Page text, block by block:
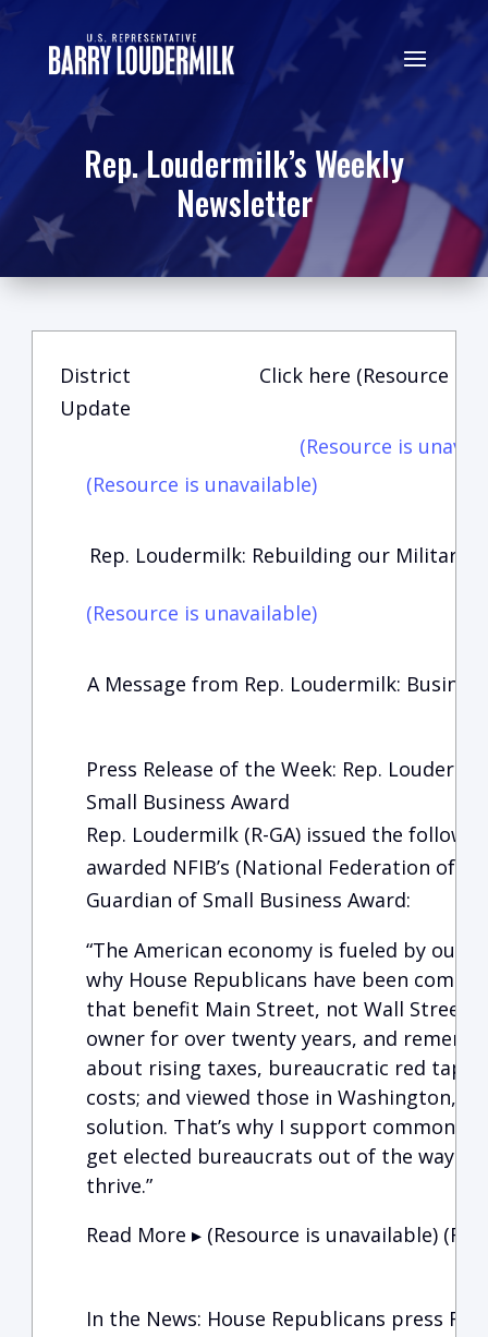
Rep. Loudermilk’s Weekly
Newsletter
District
Update
Click here (Resource is
(Resource is
(Resource is unavailable)
Rep. Loudermilk: Rebuilding our Military
(Resource is unavailable)
A Message from Rep. Loudermilk:
Press Release of the Week: Rep.
Small Business Award
Rep. Loudermilk (R-GA) issued the
awarded NFIB’s (National Federation of
Guardian of Small Business Award:
“The American economy is fueled by our
why House Republicans have been
that benefit Main Street, not Wall Street. I
owner for over twenty years, and
about rising taxes, bureaucratic red tape,
costs; and viewed those in Washington,
solution. That’s why I support
get elected bureaucrats out of the way so
thrive.”
Read More ▸ (Resource is unavailable)
In the News: House Republicans press